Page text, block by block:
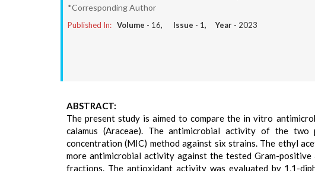
*Corresponding Author
Published In: Volume - 16, Issue - 1, Year - 2023
ABSTRACT:
The present study is aimed to compare the in vitro
calamus (Araceae). The antimicrobial activity of the
concentration (MIC) method against six strains. The ethyl
more antimicrobial activity against the tested Gram-
fractions. The antioxidant activity was evaluated by 1,1-